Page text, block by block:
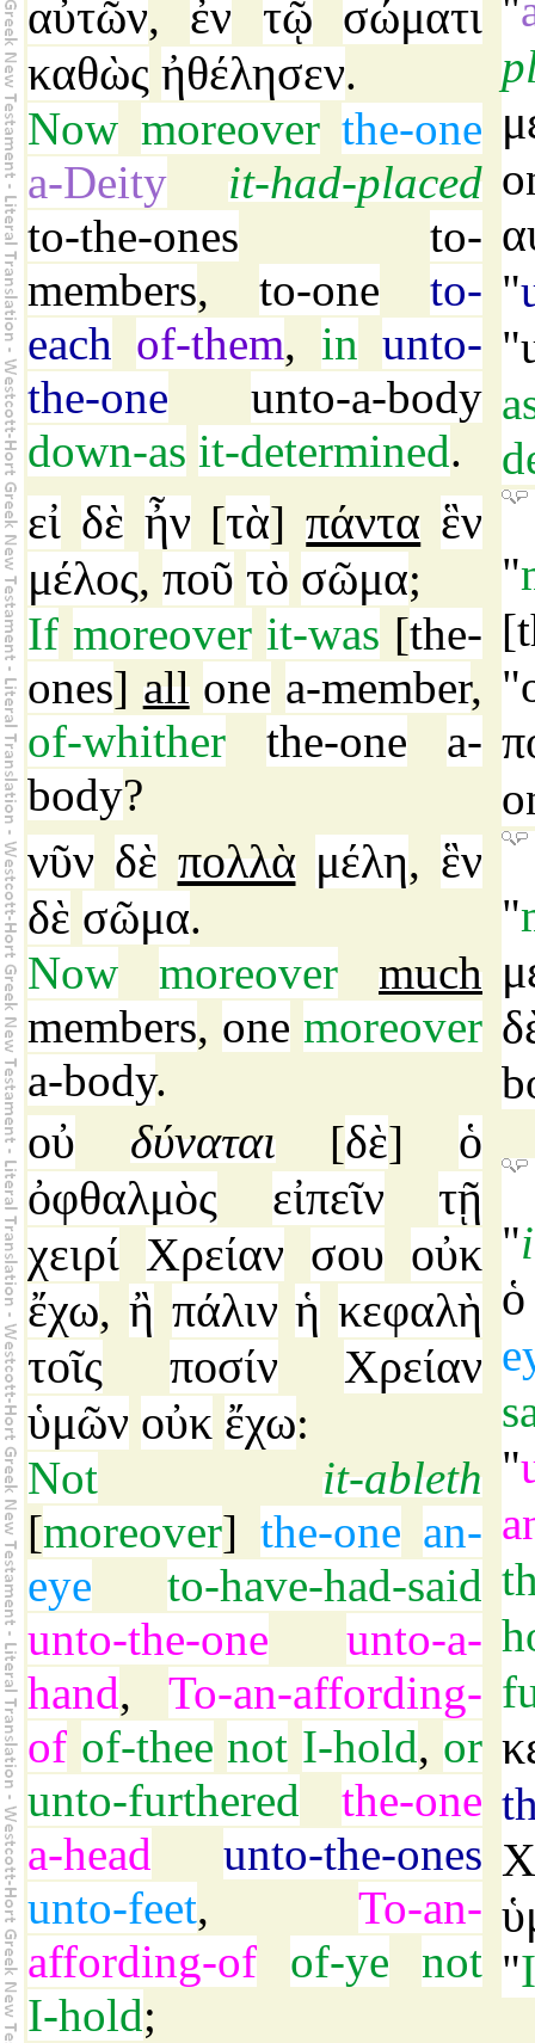
αὐτῶν, ἐν τῷ σώματι
καθὼς ἠθέλησεν.
Now moreover the-one
a-Deity
it-had-placed
to-the-ones
to-
members, to-one
to-
each of-them, in unto-
the-one
unto-a-body
down-as it-determined.
"
"
"
εἰ δὲ ἦν[τὰ]πάντα ἓν
μέλος, ποῦ τὸ σῶμα;
If moreover it-was [the-
ones] all one a-member,
of-whither
the-one
a-
body?
"
[
"
νῦν δὲ πολλὰ μέλη, ἓν
δὲ σῶμα.
Now
moreover
much
members, one moreover
a-body.
"
οὐ δύναται[δὲ] ὁ
ὀφθαλμὸς
εἰπεῖν
τῇ
χειρί Χρείαν σου οὐκ
ἔχω, ἢ πάλιν ἡ κεφαλὴ
τοῖς
ποσίν
Χρείαν
ὑμῶν οὐκ ἔχω:
Not
it-ableth
[moreover] the-one an-
eye
to-have-had-said
unto-the-one
unto-a-
hand, To-an-affording-
of of-thee not I-hold, or
unto-furthered
the-one
a-head
unto-the-ones
unto-feet, To-an-
affording-of
of-ye
not
I-hold;
"
ὁ
"
"